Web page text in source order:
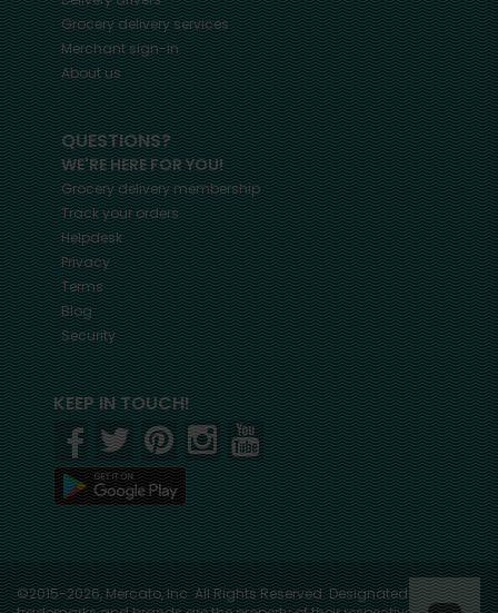
Grocery delivery services
Merchant sign-in
About us
QUESTIONS?
WE'RE HERE FOR YOU!
Grocery delivery membership
Track your orders
Helpdesk
Privacy
Terms
Blog
Security
KEEP IN TOUCH!
©2015-2026, Mercato, Inc. All Rights Reserved. Designated